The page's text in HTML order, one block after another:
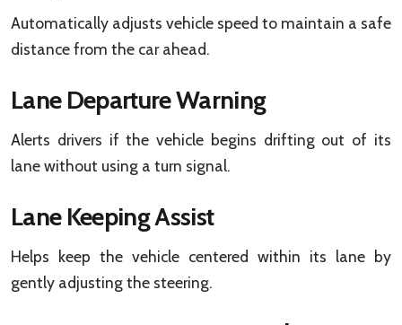
Automatically adjusts vehicle speed to maintain a safe
distance from the car ahead.
Lane Departure Warning
Alerts drivers if the vehicle begins drifting out of its
lane without using a turn signal.
Lane Keeping Assist
Helps keep the vehicle centered within its lane by
gently adjusting the steering.